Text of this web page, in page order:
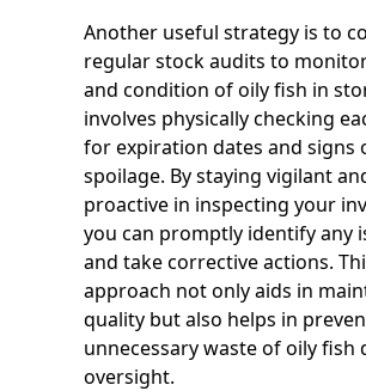
Another useful strategy is to
regular stock audits to
and condition of oily fish in
involves physically checking
for expiration dates and signs
spoilage. By staying vigilant
proactive in inspecting your
you can promptly identify any
and take corrective actions.
approach not only aids in
quality but also helps in
unnecessary waste of oily fish
oversight.